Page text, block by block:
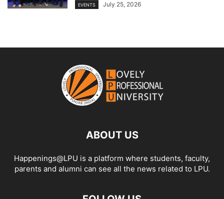
EVENTS July 25, 2026
ABOUT US
Happenings@LPU is a platform where students, faculty,
parents and alumni can see all the news related to LPU.